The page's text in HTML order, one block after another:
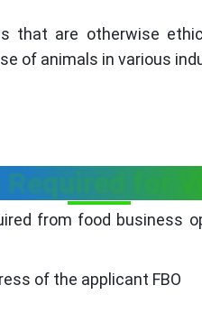
that are otherwise
of animals in various
for
from food business
of the applicant FBO